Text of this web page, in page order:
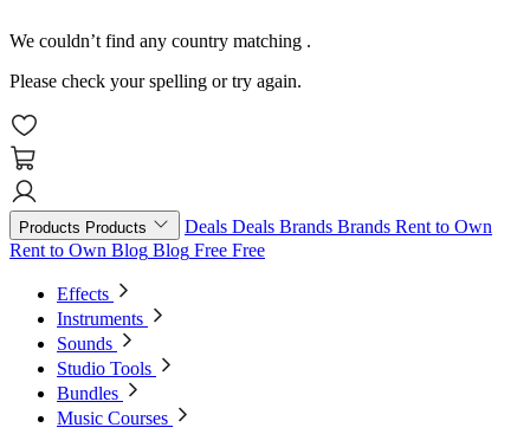
We couldn’t find any country matching .
Please check your spelling or try again.
Products Products Deals Deals Brands Brands Rent to Own
Rent to Own Blog Blog Free Free
Effects
Instruments
Sounds
Studio Tools
Bundles
Music Courses